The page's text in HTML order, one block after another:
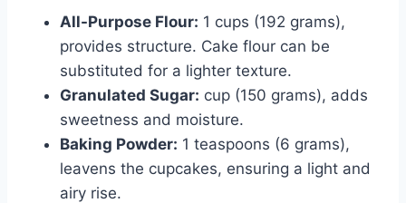
All-Purpose Flour: 1 cups (192 grams),
provides structure. Cake flour can be
substituted for a lighter texture.
Granulated Sugar: cup (150 grams), adds
sweetness and moisture.
Baking Powder: 1 teaspoons (6 grams),
leavens the cupcakes, ensuring a light and
airy rise.